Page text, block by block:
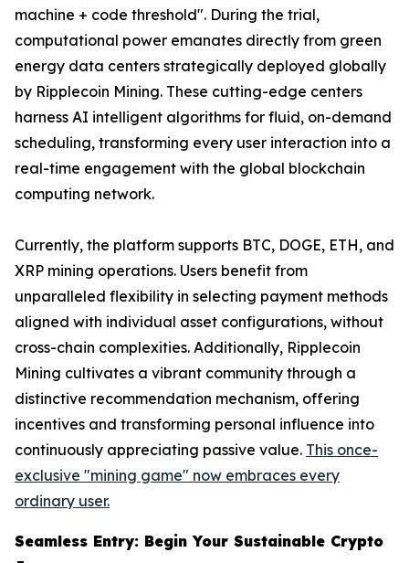
machine + code threshold". During the trial,
computational power emanates directly from green
energy data centers strategically deployed globally
by Ripplecoin Mining. These cutting-edge centers
harness AI intelligent algorithms for fluid, on-demand
scheduling, transforming every user interaction into a
real-time engagement with the global blockchain
computing network.
Currently, the platform supports BTC, DOGE, ETH, and
XRP mining operations. Users benefit from
unparalleled flexibility in selecting payment methods
aligned with individual asset configurations, without
cross-chain complexities. Additionally, Ripplecoin
Mining cultivates a vibrant community through a
distinctive recommendation mechanism, offering
incentives and transforming personal influence into
continuously appreciating passive value. This once-
exclusive "mining game" now embraces every
ordinary user.
Seamless Entry: Begin Your Sustainable Crypto